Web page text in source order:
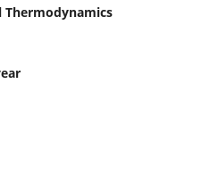
Thermodynamics